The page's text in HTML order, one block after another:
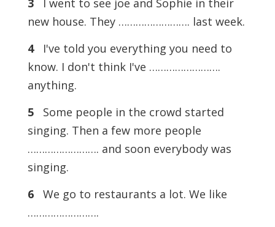
3I went to see joe and Sophie in their
new house. They ……………………. last week.
4I've told you everything you need to
know. I don't think I've …………………….
anything.
5Some people in the crowd started
singing. Then a few more people
……………………. and soon everybody was
singing.
6We go to restaurants a lot. We like
…………………….